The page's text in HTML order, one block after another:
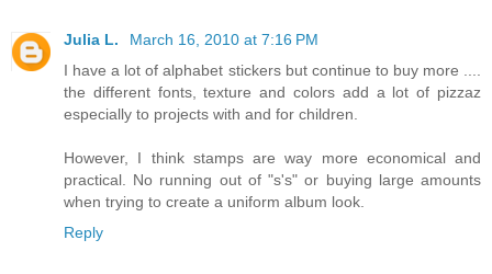
Julia L.
March 16, 2010 at 7:16 PM
I have a lot of alphabet stickers but continue to buy more ....
the different fonts, texture and colors add a lot of pizzaz
especially to projects with and for children.
However, I think stamps are way more economical and
practical. No running out of "s's" or buying large amounts
when trying to create a uniform album look.
Reply